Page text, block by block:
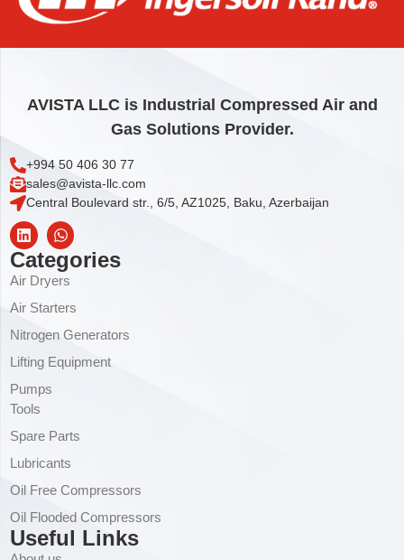
AVISTA LLC is Industrial Compressed Air and
Gas Solutions Provider.
+994 50 406 30 77
sales@avista-llc.com
Central Boulevard str., 6/5, AZ1025, Baku, Azerbaijan
Categories
Air Dryers
Air Starters
Nitrogen Generators
Lifting Equipment
Pumps
Tools
Spare Parts
Lubricants
Oil Free Compressors
Oil Flooded Compressors
Useful Links